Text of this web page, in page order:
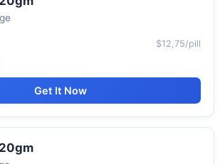
$12,75/pill
Get It Now